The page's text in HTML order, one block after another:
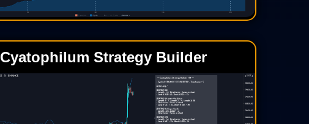
Cyatophilum Strategy Builder